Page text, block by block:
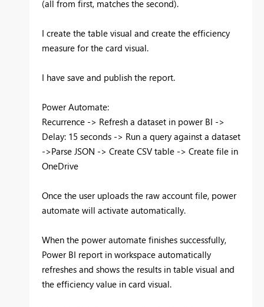
(all from first, matches the second).
I create the table visual and create the efficiency
measure for the card visual.
I have save and publish the report.
Power Automate:
Recurrence -> Refresh a dataset in power BI ->
Delay: 15 seconds -> Run a query against a dataset
->Parse JSON -> Create CSV table -> Create file in
OneDrive
Once the user uploads the raw account file, power
automate will activate automatically.
When the power automate finishes successfully,
Power BI report in workspace automatically
refreshes and shows the results in table visual and
the efficiency value in card visual.